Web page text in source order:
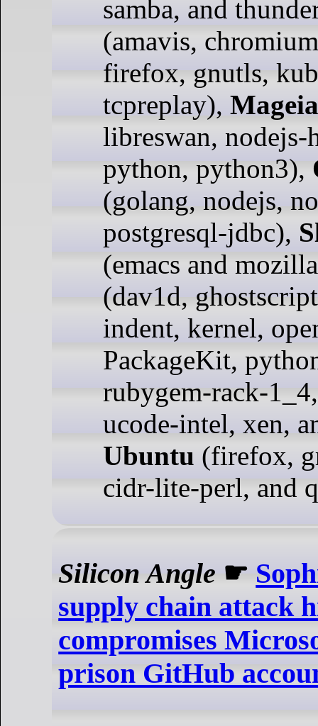
samba, and
(amavis,
firefox, gnutls,
tcpreplay), Mageia
libreswan, nodejs-
python, python3),
(golang, nodejs,
postgresql-jdbc),
(emacs and
(dav1d,
indent, kernel,
PackageKit,
rubygem-rack-
ucode-intel, xen,
Ubuntu (firefox,
cidr-lite-perl, and
Silicon Angle ☛
supply chain attack
compromises
prison GitHub